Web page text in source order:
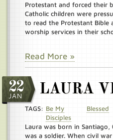
Protestant and forced their
Catholic children were
to read the Protestant Bible
worship services in their
Read More »
22
JAN LAURA
TAGS: Be My
Disciples
Blessed
Laura was born in Santiago,
was a soldier. When civil